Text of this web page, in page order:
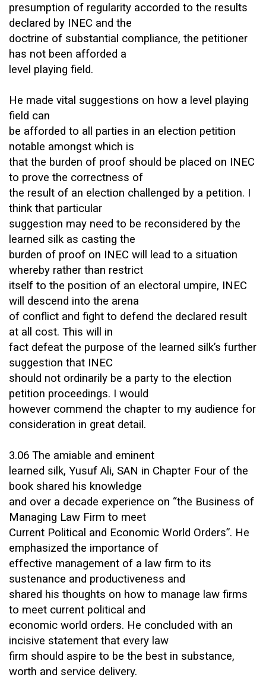
presumption of regularity accorded to the results
declared by INEC and the
doctrine of substantial compliance, the petitioner
has not been afforded a
level playing field.
He made vital suggestions on how a level playing
field can
be afforded to all parties in an election petition
notable amongst which is
that the burden of proof should be placed on INEC
to prove the correctness of
the result of an election challenged by a petition. I
think that particular
suggestion may need to be reconsidered by the
learned silk as casting the
burden of proof on INEC will lead to a situation
whereby rather than restrict
itself to the position of an electoral umpire, INEC
will descend into the arena
of conflict and fight to defend the declared result
at all cost. This will in
fact defeat the purpose of the learned silk’s further
suggestion that INEC
should not ordinarily be a party to the election
petition proceedings. I would
however commend the chapter to my audience for
consideration in great detail.
3.06 The amiable and eminent
learned silk, Yusuf Ali, SAN in Chapter Four of the
book shared his knowledge
and over a decade experience on “the Business of
Managing Law Firm to meet
Current Political and Economic World Orders”. He
emphasized the importance of
effective management of a law firm to its
sustenance and productiveness and
shared his thoughts on how to manage law firms
to meet current political and
economic world orders. He concluded with an
incisive statement that every law
firm should aspire to be the best in substance,
worth and service delivery.